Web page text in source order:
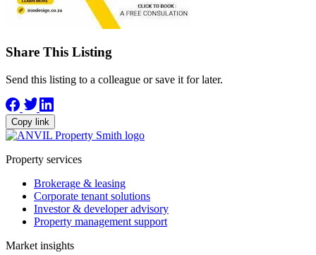
Share This Listing
Send this listing to a colleague or save it for later.
Copy link
Property services
Brokerage & leasing
Corporate tenant solutions
Investor & developer advisory
Property management support
Market insights